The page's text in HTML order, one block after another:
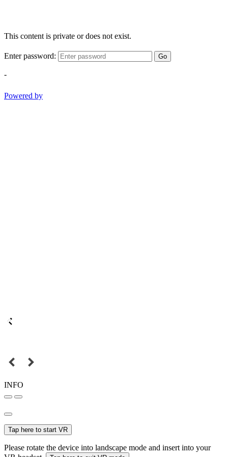
This content is private or does not exist.
Enter password: Go
-
Powered by
INFO
Tap here to start VR
Please rotate the device into landscape mode and insert into your